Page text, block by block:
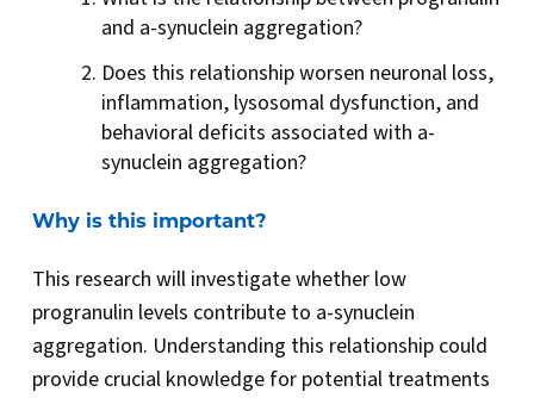
and a-synuclein aggregation?
Does this relationship worsen neuronal loss,
inflammation, lysosomal dysfunction, and
behavioral deficits associated with a-
synuclein aggregation?
Why is this important?
This research will investigate whether low
progranulin levels contribute to a-synuclein
aggregation. Understanding this relationship could
provide crucial knowledge for potential treatments